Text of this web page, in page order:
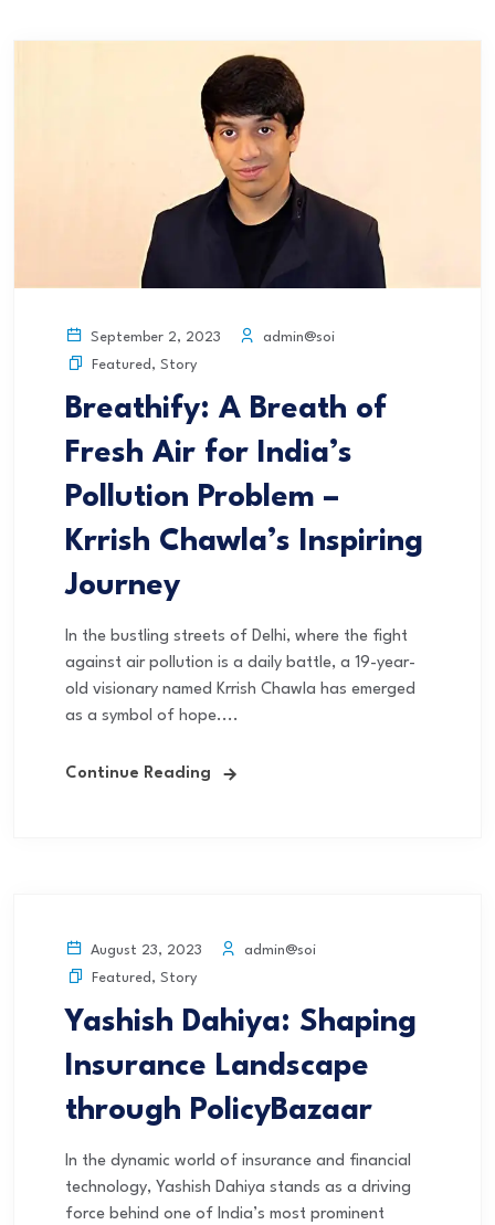
September 2, 2023
admin@soi
Featured , Story
Breathify: A Breath of
Fresh Air for India’s
Pollution Problem –
Krrish Chawla’s Inspiring
Journey
In the bustling streets of Delhi, where the fight
against air pollution is a daily battle, a 19-year-
old visionary named Krrish Chawla has emerged
as a symbol of hope....
Continue Reading
August 23, 2023
admin@soi
Featured , Story
Yashish Dahiya: Shaping
Insurance Landscape
through PolicyBazaar
In the dynamic world of insurance and financial
technology, Yashish Dahiya stands as a driving
force behind one of India’s most prominent